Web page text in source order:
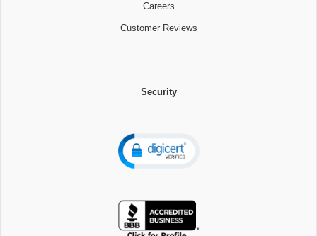
Careers
Customer Reviews
Security